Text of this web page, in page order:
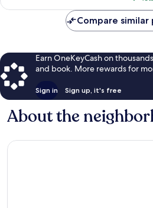
Compare
Earn OneKeyCash on
and book. More rewards for
Sign in Sign up, it's free
About the